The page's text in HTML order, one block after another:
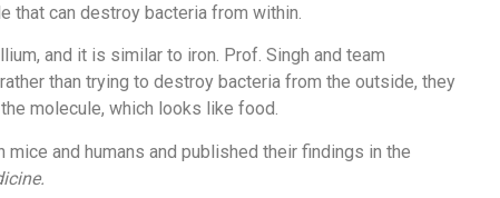
that can destroy bacteria from within.
and it is similar to iron. Prof. Singh and team
than trying to destroy bacteria from the outside, they
molecule, which looks like food.
and humans and published their findings in the